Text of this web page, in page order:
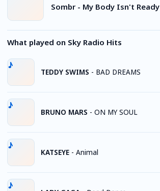
Sombr - My Body Isn't Ready
What played on Sky Radio Hits
TEDDY SWIMS - BAD DREAMS
BRUNO MARS - ON MY SOUL
KATSEYE - Animal